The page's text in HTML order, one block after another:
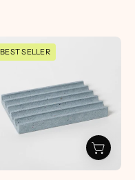
Soap
Dish
Light
Blue
Terrazzo
pretti.cool
BEST SELLER